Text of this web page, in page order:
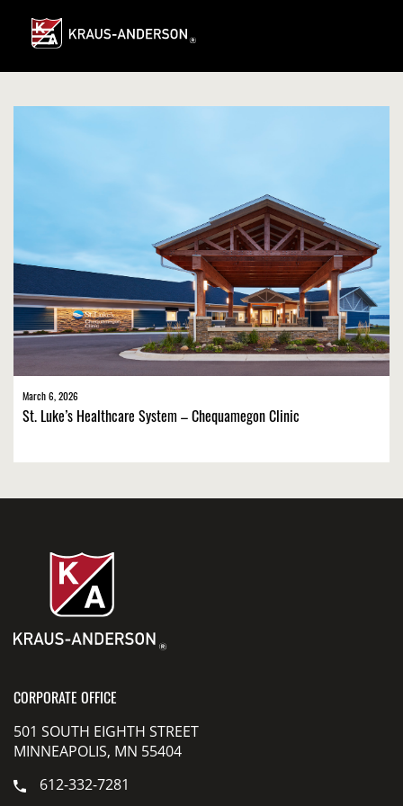
Main
Content
March 6, 2026
St. Luke’s Healthcare System – Chequamegon Clinic
CORPORATE OFFICE
501 SOUTH EIGHTH STREET
MINNEAPOLIS, MN 55404
612-332-7281